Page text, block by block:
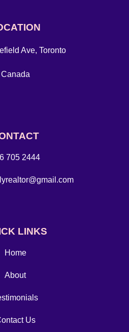
Ave, Toronto
Canada
705 2444
LINKS
Home
About
Us